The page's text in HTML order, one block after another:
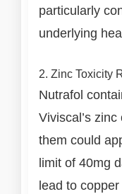
particularly
underlying
2. Zinc Toxicity
Nutrafol
Viviscal’s
them could
limit of 40mg
lead to